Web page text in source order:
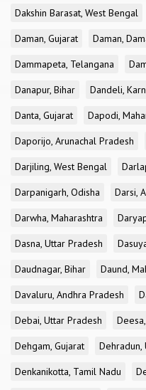
Dakshin Barasat, West Bengal
Daman, Gujarat
Daman,
Dammapeta, Telangana
Danapur, Bihar
Dandeli,
Danta, Gujarat
Dapodi,
Daporijo, Arunachal Pradesh
Darjiling, West Bengal
Darpanigarh, Odisha
Darsi,
Darwha, Maharashtra
Dasna, Uttar Pradesh
Daudnagar, Bihar
Daund,
Davaluru, Andhra Pradesh
Debai, Uttar Pradesh
Dehgam, Gujarat
Dehradun,
Denkanikotta, Tamil Nadu